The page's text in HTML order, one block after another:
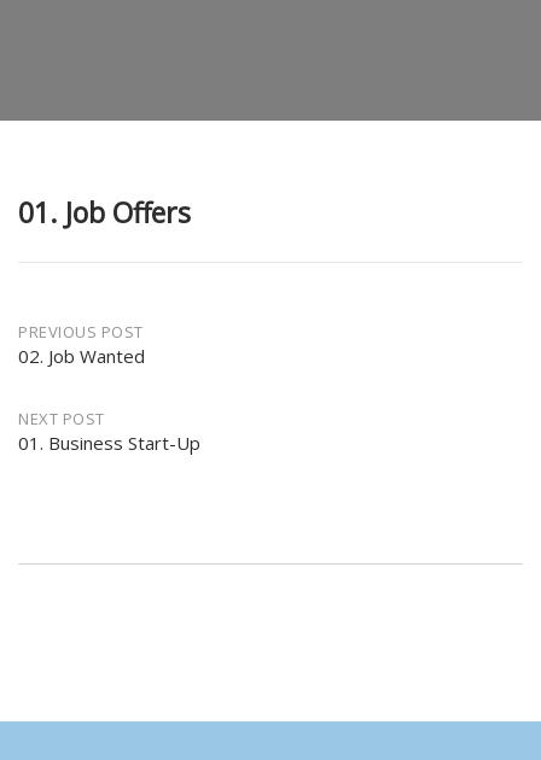
01. Job Offers
Post
PREVIOUS POST
02. Job Wanted
NEXT POST
01. Business Start-Up